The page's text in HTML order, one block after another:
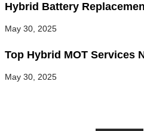
Hybrid Battery
May 30, 2025
Top Hybrid MOT Services
May 30, 2025